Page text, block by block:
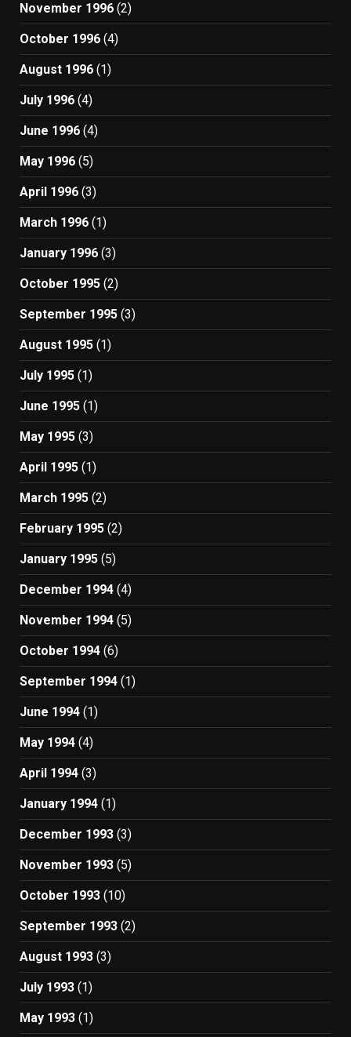
November 1996 (2)
October 1996 (4)
August 1996 (1)
July 1996 (4)
June 1996 (4)
May 1996 (5)
April 1996 (3)
March 1996 (1)
January 1996 (3)
October 1995 (2)
September 1995 (3)
August 1995 (1)
July 1995 (1)
June 1995 (1)
May 1995 (3)
April 1995 (1)
March 1995 (2)
February 1995 (2)
January 1995 (5)
December 1994 (4)
November 1994 (5)
October 1994 (6)
September 1994 (1)
June 1994 (1)
May 1994 (4)
April 1994 (3)
January 1994 (1)
December 1993 (3)
November 1993 (5)
October 1993 (10)
September 1993 (2)
August 1993 (3)
July 1993 (1)
May 1993 (1)